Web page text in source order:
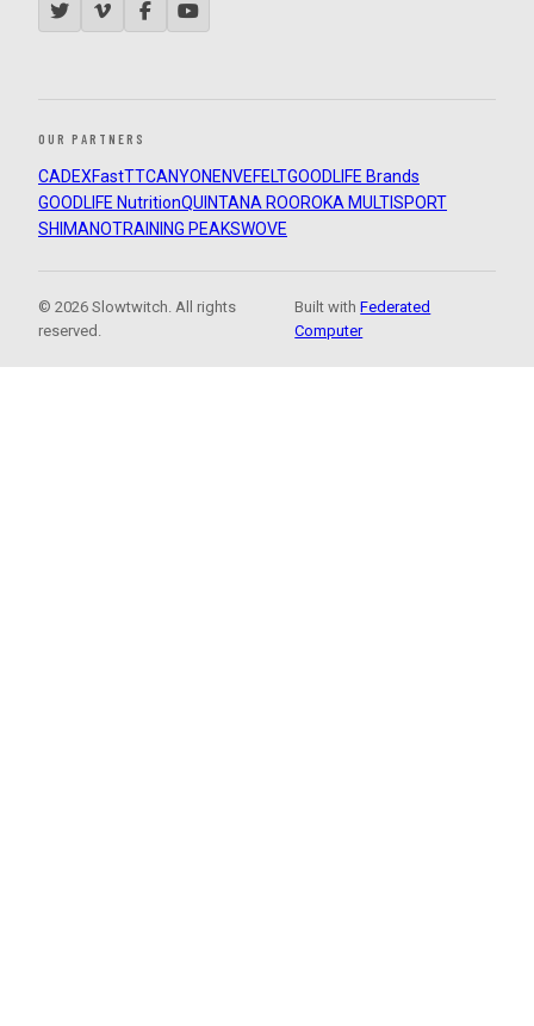
OUR PARTNERS
CADEXFastTTCANYON ENVEFELTGOODLIFE Brands
GOODLIFE NutritionQUINTANA ROOROKA MULTISPORT
SHIMANOTRAINING PEAKSWOVE
© 2026 Slowtwitch. All rights
reserved.
Built withFederated
Computer